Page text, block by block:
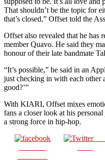
That shouldn’t be the topic for
that’s closed,” Offset told the
Offset also revealed that he
member Quavo. He said they
honour of their late bandmate
“It’s possible,” he said in an
just checking in with each other
good?’”
With KIARI, Offset mixes
fans a closer look at his
a strong force in hip-hop.
Post